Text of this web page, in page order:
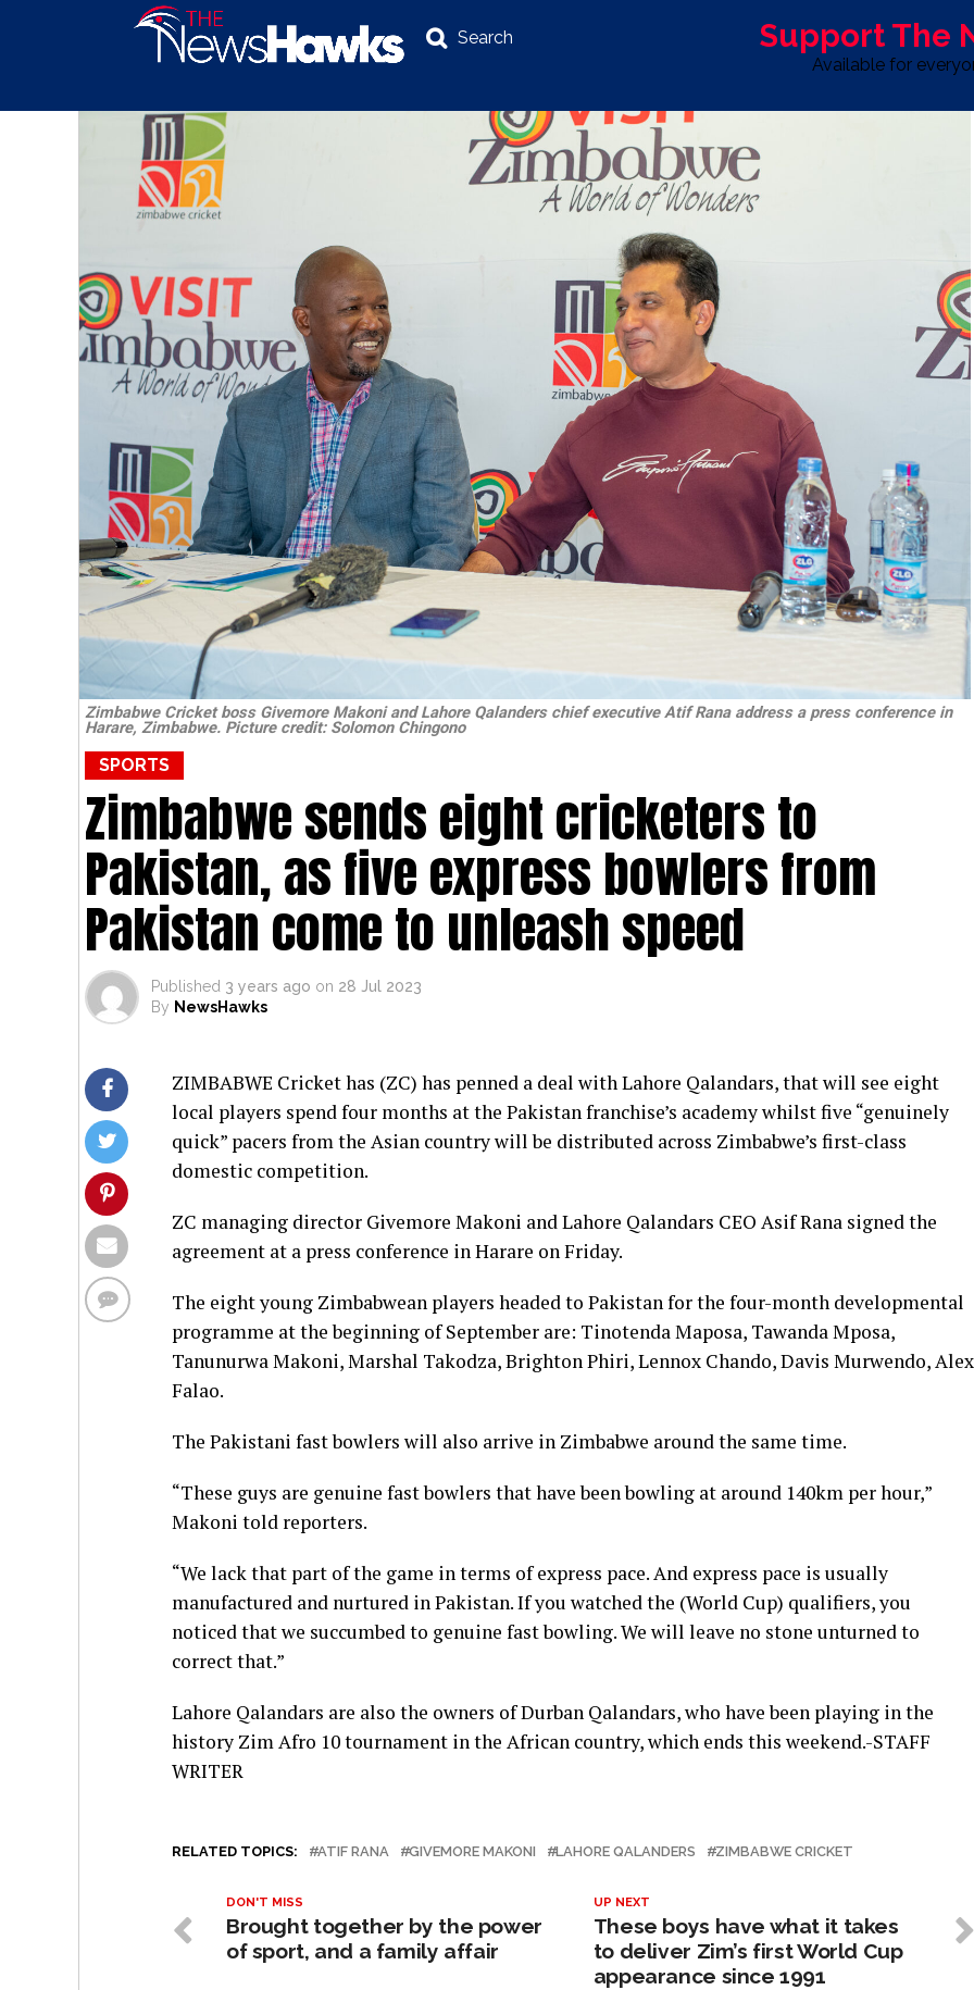
Search Support The
Available for
POLITICS INVESTIGATIONS LIFE & STYLE SPORT
Zimbabwe Cricket boss Givemore Makoni and Lahore Qalanders chief executive Atif Rana address a press conference in
Harare, Zimbabwe. Picture credit: Solomon Chingono
SPORTS
Zimbabwe sends eight cricketers to
Pakistan, as five express bowlers from
Pakistan come to unleash speed
Published 3 years ago on 28 Jul 2023
By NewsHawks
ZIMBABWE Cricket has (ZC) has penned a deal with Lahore Qalandars, that will see eight
local players spend four months at the Pakistan franchise’s academy whilst five “genuinely
quick” pacers from the Asian country will be distributed across Zimbabwe’s first-class
domestic competition.
ZC managing director Givemore Makoni and Lahore Qalandars CEO Asif Rana signed the
agreement at a press conference in Harare on Friday.
The eight young Zimbabwean players headed to Pakistan for the four-month developmental
programme at the beginning of September are: Tinotenda Maposa, Tawanda Mposa,
Tanunurwa Makoni, Marshal Takodza, Brighton Phiri, Lennox Chando, Davis Murwendo, Alex
Falao.
The Pakistani fast bowlers will also arrive in Zimbabwe around the same time.
“These guys are genuine fast bowlers that have been bowling at around 140km per hour,”
Makoni told reporters.
“We lack that part of the game in terms of express pace. And express pace is usually
manufactured and nurtured in Pakistan. If you watched the (World Cup) qualifiers, you
noticed that we succumbed to genuine fast bowling. We will leave no stone unturned to
correct that.”
Lahore Qalandars are also the owners of Durban Qalandars, who have been playing in the
history Zim Afro 10 tournament in the African country, which ends this weekend.-STAFF
WRITER
RELATED TOPICS: ATIF RANA GIVEMORE MAKONI LAHORE QALANDERS ZIMBABWE CRICKET
UP NEXT
These boys have what it takes
to deliver Zim’s first World Cup
appearance since 1991
DON'T MISS
Brought together by the power
of sport, and a family affair